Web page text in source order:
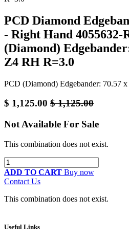
PCD Diamond
- Right Hand 4055632-
(Diamond)
Z4 RH R=3.0
PCD (Diamond) Edgebander: 70.57
$ 1,125.00 $1,125.00
Not Available For Sale
This combination does not exist.
ADD TO CART Buy now
Contact Us
This combination does not exist.
Useful Links